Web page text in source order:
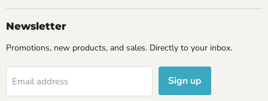
Newsletter
Promotions, new products, and sales. Directly to your inbox.
Email address Sign up